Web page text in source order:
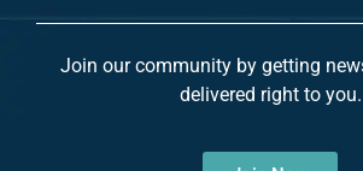
Join our community by getting
delivered right to you.